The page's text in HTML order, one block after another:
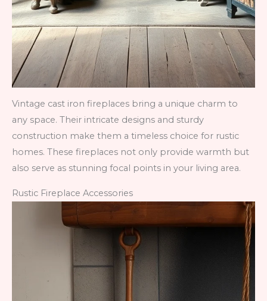
Vintage cast iron fireplaces bring a unique charm to
any space. Their intricate designs and sturdy
construction make them a timeless choice for rustic
homes. These fireplaces not only provide warmth but
also serve as stunning focal points in your living area.
Rustic Fireplace Accessories